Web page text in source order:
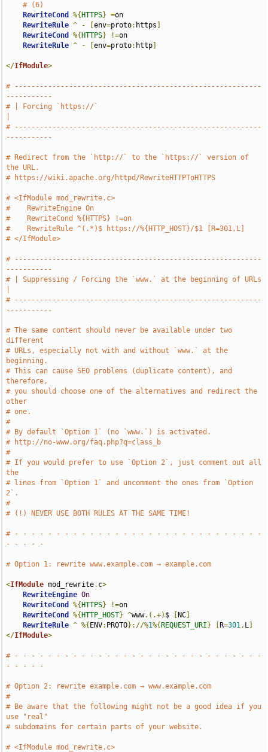
# (6)
RewriteCond
%{ HTTPS} =on
RewriteRule ^ - [env=proto: https
RewriteCond
%{ HTTPS} !=on
RewriteRule ^ - [env=proto: http
</IfModule>
# -----------------------------------------------------------
-----------
# | Forcing `https://`
# -----------------------------------------------------------
-----------
# Redirect from the `http://` to the `https://` version of
the URL.
# https://wiki.apache.org/httpd/RewriteHTTPToHTTPS
# <IfModule mod_rewrite.c>
#    RewriteEngine On
#    RewriteCond %{HTTPS} !=on
#    RewriteRule ^(.*)$ https://%{HTTP_HOST}/$1 [R=301,L]
# </IfModule>
# -----------------------------------------------------------
-----------
# | Suppressing / Forcing the `www.` at the beginning of URLs
# -----------------------------------------------------------
-----------
# The same content should never be available under two
different
# URLs, especially not with and without `www.` at the
beginning.
# This can cause SEO problems (duplicate content), and
therefore,
# you should choose one of the alternatives and redirect the
other
# one.
#
# By default `Option 1` (no `www.`) is activated.
# http://no-www.org/faq.php?q=class_b
#
# If you would prefer to use `Option 2`, just comment out all
the
# lines from `Option 1` and uncomment the ones from `Option
2`.
#
# (!) NEVER USE BOTH RULES AT THE SAME TIME!
# - - - - - - - - - - - - - - - - - - - - - - - - - - - - - -
- - - - -
# Option 1: rewrite www.example.com → example.com
<IfModule mod_rewrite. c>
RewriteEngine On
RewriteCond
%{ HTTPS} !=on
RewriteCond
%{ HTTP_HOST} ^www.(.+) $ NC
RewriteRule ^ %{ ENV: PROTO}://%1%{ REQUEST_URI } R=301, L
</IfModule>
# - - - - - - - - - - - - - - - - - - - - - - - - - - - - - -
- - - - -
# Option 2: rewrite example.com → www.example.com
#
# Be aware that the following might not be a good idea if you
use "real"
# subdomains for certain parts of your website.
# <IfModule mod_rewrite.c>